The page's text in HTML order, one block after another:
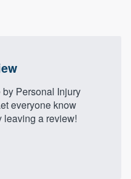
Personal Injury
everyone know
leaving a review!